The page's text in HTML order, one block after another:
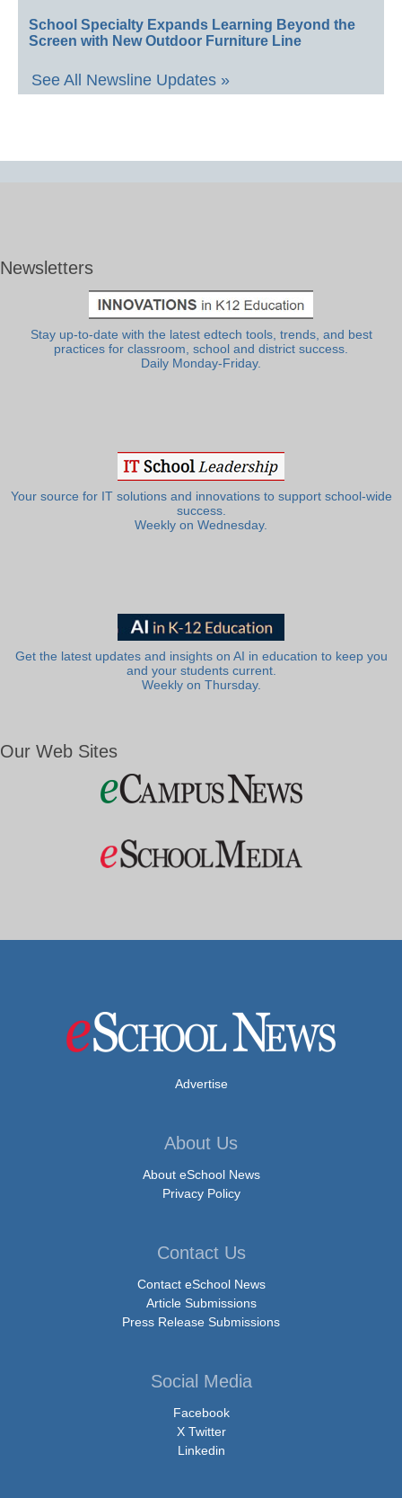
School Specialty Expands Learning Beyond the
Screen with New Outdoor Furniture Line
See All Newsline Updates »
Newsletters
Stay up-to-date with the latest edtech tools, trends, and best
practices for classroom, school and district success.
Daily Monday-Friday.
Your source for IT solutions and innovations to support school-wide
success.
Weekly on Wednesday.
Get the latest updates and insights on AI in education to keep you
and your students current.
Weekly on Thursday.
Our Web Sites
Advertise
About Us
About eSchool News
Privacy Policy
Contact Us
Contact eSchool News
Article Submissions
Press Release Submissions
Social Media
Facebook
X Twitter
Linkedin